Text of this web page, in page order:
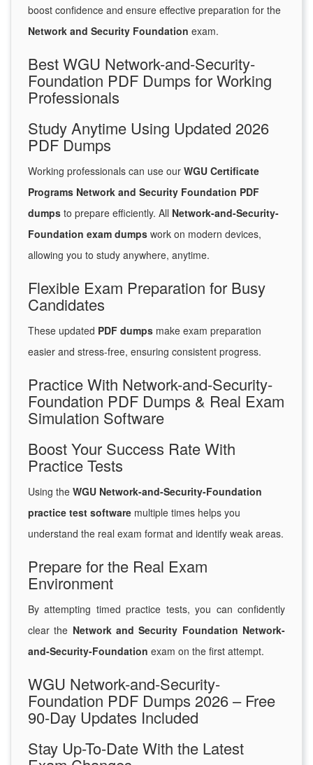
boost confidence and ensure effective preparation for the
Network and Security Foundation exam.
Best WGU Network-and-Security-
Foundation PDF Dumps for Working
Professionals
Study Anytime Using Updated 2026
PDF Dumps
Working professionals can use our WGU Certificate
Programs Network and Security Foundation PDF
dumps to prepare efficiently. All Network-and-Security-
Foundation exam dumps work on modern devices,
allowing you to study anywhere, anytime.
Flexible Exam Preparation for Busy
Candidates
These updated PDF dumps make exam preparation
easier and stress-free, ensuring consistent progress.
Practice With Network-and-Security-
Foundation PDF Dumps & Real Exam
Simulation Software
Boost Your Success Rate With
Practice Tests
Using the WGU Network-and-Security-Foundation
practice test software multiple times helps you
understand the real exam format and identify weak areas.
Prepare for the Real Exam
Environment
By attempting timed practice tests, you can confidently
clear the Network and Security Foundation Network-
and-Security-Foundation exam on the first attempt.
WGU Network-and-Security-
Foundation PDF Dumps 2026 – Free
90-Day Updates Included
Stay Up-To-Date With the Latest